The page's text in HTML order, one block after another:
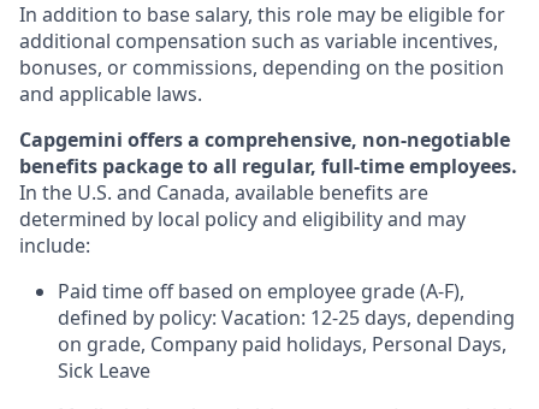
In addition to base salary, this role may be eligible for
additional compensation such as variable incentives,
bonuses, or commissions, depending on the position
and applicable laws.
Capgemini offers a comprehensive, non-negotiable
benefits package to all regular, full-time employees.
In the U.S. and Canada, available benefits are
determined by local policy and eligibility and may
include:
Paid time off based on employee grade (A-F),
defined by policy: Vacation: 12-25 days, depending
on grade, Company paid holidays, Personal Days,
Sick Leave